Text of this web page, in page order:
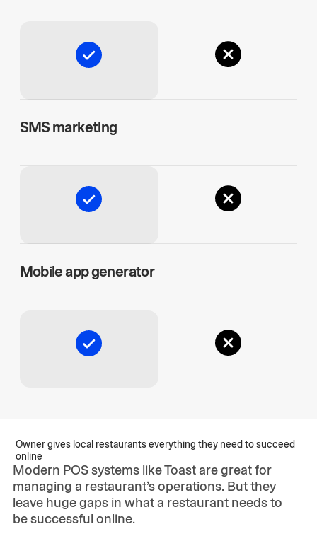
SMS marketing
Mobile app generator
Owner gives local restaurants everything they need to succeed
online
Modern POS systems like Toast are great for
managing a restaurant’s operations. But they
leave huge gaps in what a restaurant needs to
be successful online.